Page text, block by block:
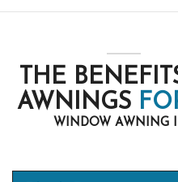
THE
AWNINGS
WINDOW AWNING